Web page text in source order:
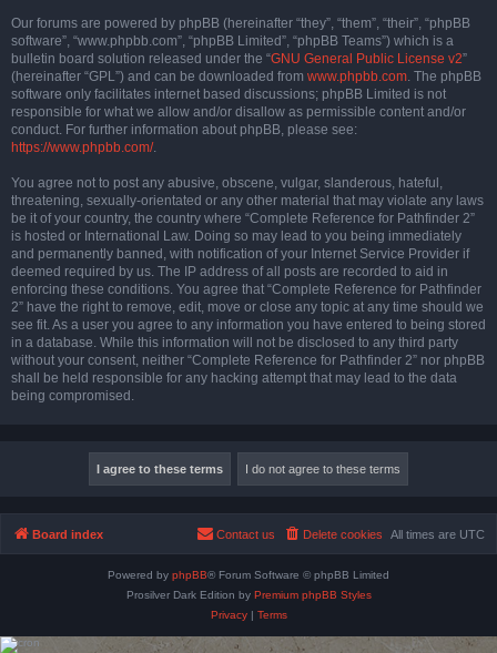
Our forums are powered by phpBB (hereinafter “they”, “them”, “their”, “phpBB
software”, “www.phpbb.com”, “phpBB Limited”, “phpBB Teams”) which is a
bulletin board solution released under the “GNU General Public License v2”
(hereinafter “GPL”) and can be downloaded from www.phpbb.com. The phpBB
software only facilitates internet based discussions; phpBB Limited is not
responsible for what we allow and/or disallow as permissible content and/or
conduct. For further information about phpBB, please see:
https://www.phpbb.com/.
You agree not to post any abusive, obscene, vulgar, slanderous, hateful,
threatening, sexually-orientated or any other material that may violate any laws
be it of your country, the country where “Complete Reference for Pathfinder 2”
is hosted or International Law. Doing so may lead to you being immediately
and permanently banned, with notification of your Internet Service Provider if
deemed required by us. The IP address of all posts are recorded to aid in
enforcing these conditions. You agree that “Complete Reference for Pathfinder
2” have the right to remove, edit, move or close any topic at any time should we
see fit. As a user you agree to any information you have entered to being stored
in a database. While this information will not be disclosed to any third party
without your consent, neither “Complete Reference for Pathfinder 2” nor phpBB
shall be held responsible for any hacking attempt that may lead to the data
being compromised.
Board index All times are UTC
Delete cookies
Contact us
Powered by phpBB® Forum Software © phpBB Limited
Prosilver Dark Edition by Premium phpBB Styles
Privacy| Terms